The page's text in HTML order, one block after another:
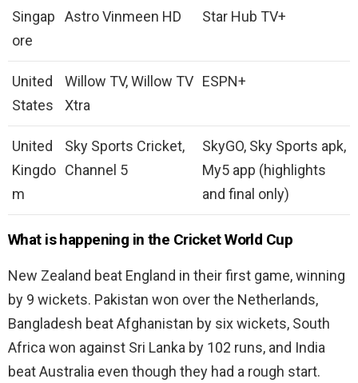
Singap
ore
Astro Vinmeen HD Star Hub TV+
United
States
Willow TV, Willow TV
Xtra
ESPN+
United
Kingdo
m
Sky Sports Cricket,
Channel 5
SkyGO, Sky Sports apk,
My5 app (highlights
and final only)
What is happening in the Cricket World Cup
New Zealand beat England in their first game, winning
by 9 wickets. Pakistan won over the Netherlands,
Bangladesh beat Afghanistan by six wickets, South
Africa won against Sri Lanka by 102 runs, and India
beat Australia even though they had a rough start.